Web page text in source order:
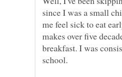
since I was a small
me feel sick to eat
makes over five
breakfast. I was
school.